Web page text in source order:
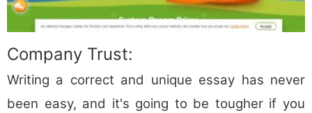
Company Trust:
Writing a correct and unique essay has never
been easy, and it's going to be tougher if you